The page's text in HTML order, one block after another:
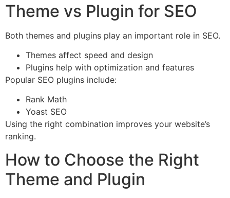
Theme vs Plugin for SEO
Both themes and plugins play an important role in SEO.
Themes affect speed and design
Plugins help with optimization and features
Popular SEO plugins include:
Rank Math
Yoast SEO
Using the right combination improves your website’s
ranking.
How to Choose the Right
Theme and Plugin